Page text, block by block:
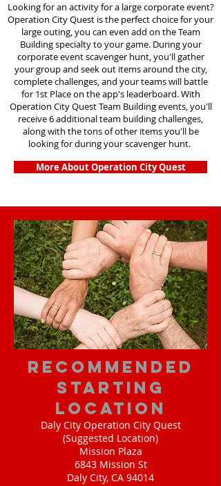
Looking for an activity for a large corporate event?
Operation City Quest is the perfect choice for your
large outing, you can even add on the Team
Building specialty to your game. During your
corporate event scavenger hunt, you'll gather
your group and seek out items around the city,
complete challenges, and your teams will battle
for 1st Place on the app's leaderboard. With
Operation City Quest Team Building events, you'll
receive 6 additional team building challenges,
along with the tons of other items you'll be
looking for during your scavenger hunt.
More About Operation City Quest
Recommended
Starting
Location
Daly City Operation City Quest
(Suggested Location)
Mission Plaza
6843 Mission St
Daly City, CA 94014